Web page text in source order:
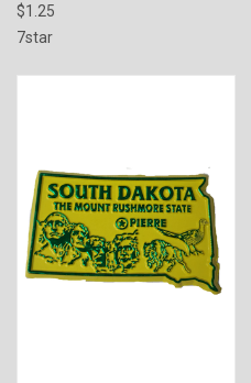
$1.25
7star